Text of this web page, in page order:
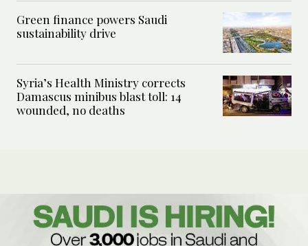
Green finance powers Saudi
sustainability drive
Syria’s Health Ministry corrects
Damascus minibus blast toll: 14
wounded, no deaths